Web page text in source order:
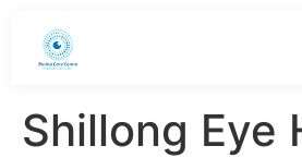
Shillong Eye